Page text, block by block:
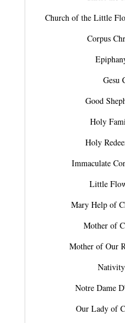
Church of the Little
Corpus
Gesu
Good
Holy
Holy
Immaculate
Little
Mary Help of
Mother of
Mother of Our
Notre Dame
Our Lady of